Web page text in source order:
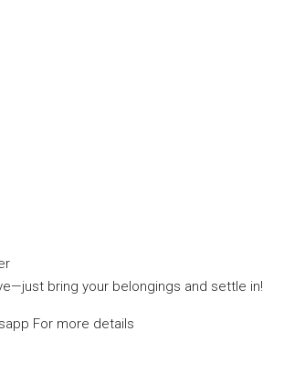
bring your belongings and settle in!
For more details